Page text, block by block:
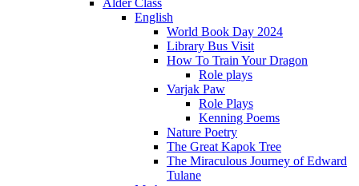
Alder Class
English
World Book Day 2024
Library Bus Visit
How To Train Your Dragon
Role plays
Varjak Paw
Role Plays
Kenning Poems
Nature Poetry
The Great Kapok Tree
The Miraculous Journey of Edward
Tulane